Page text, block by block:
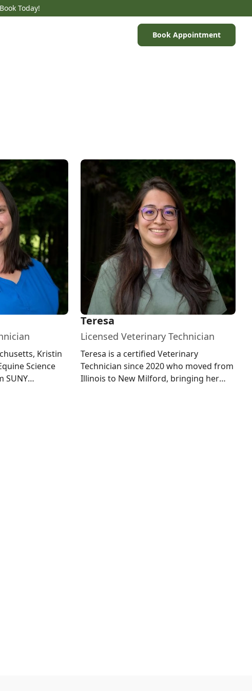
Today!
Book Appointment
Kristin
Science
SUNY
Teresa
Licensed Veterinary Technician
Teresa is a certified Veterinary
Technician since 2020 who moved from
Illinois to New Milford, bringing her